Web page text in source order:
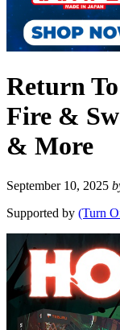
Return
Fire &
& More
September 10, 2025
Supported by (Turn